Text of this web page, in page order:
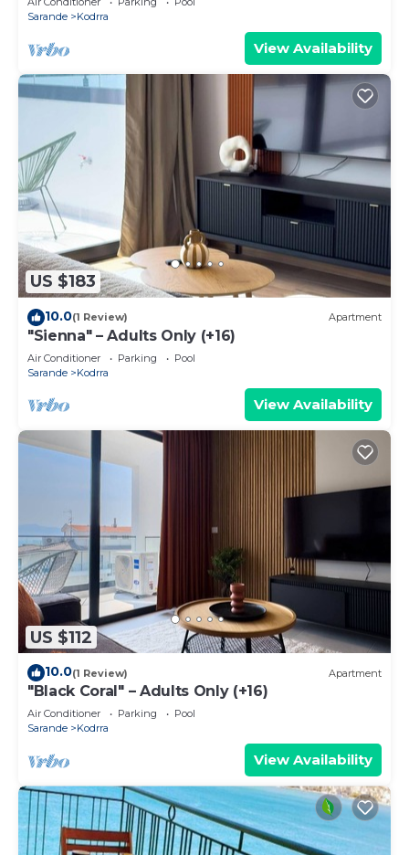
Sarande
Kodrra
View Availability
US $183
10.0(1 Review) Apartment
"Sienna" – Adults Only (+16)
Air Conditioner Parking
Pool
Sarande
Kodrra
View Availability
US $112
10.0(1 Review) Apartment
"Black Coral" – Adults Only (+16)
Air Conditioner Parking
Pool
Sarande
Kodrra
View Availability